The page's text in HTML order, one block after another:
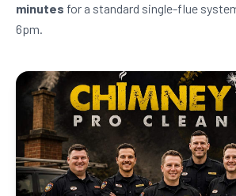
minutes for a standard single-flue
6pm.